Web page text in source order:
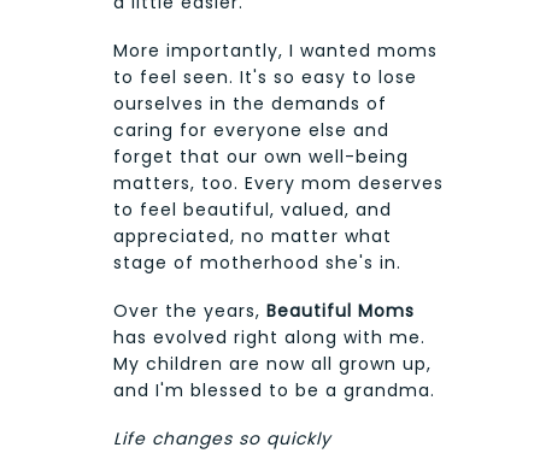
More importantly, I wanted moms
to feel seen. It's so easy to lose
ourselves in the demands of
caring for everyone else and
forget that our own well-being
matters, too. Every mom deserves
to feel beautiful, valued, and
appreciated, no matter what
stage of motherhood she's in.
Over the years, Beautiful Moms
has evolved right along with me.
My children are now all grown up,
and I'm blessed to be a grandma.
Life changes so quickly